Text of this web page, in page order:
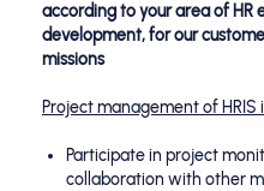
according to your area of HR
development, for our
missions
Project management of
Participate in project
collaboration with other